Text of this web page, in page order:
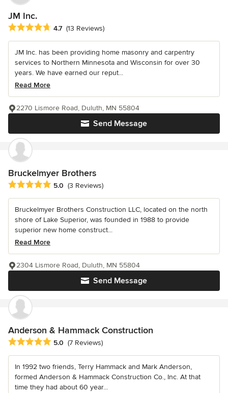
JM Inc.
Average rating: 4.7 out of 5 stars
4.7 (13 Reviews)
JM Inc. has been providing home masonry and carpentry
services to Northern Minnesota and Wisconsin for over 30
years. We have earned our reput...
Read More
Send Message
2270 Lismore Road, Duluth, MN 55804
Bruckelmyer Brothers
Average rating: 5 out of 5 stars
5.0 (3 Reviews)
Bruckelmyer Brothers Construction LLC, located on the north
shore of Lake Superior, was founded in 1988 to provide
superior new home construct...
Read More
Send Message
2304 Lismore Road, Duluth, MN 55804
Anderson & Hammack Construction
Average rating: 5 out of 5 stars
5.0 (7 Reviews)
In 1992 two friends, Terry Hammack and Mark Anderson,
formed Anderson & Hammack Construction Co., Inc. At that
time they had about 60 year...